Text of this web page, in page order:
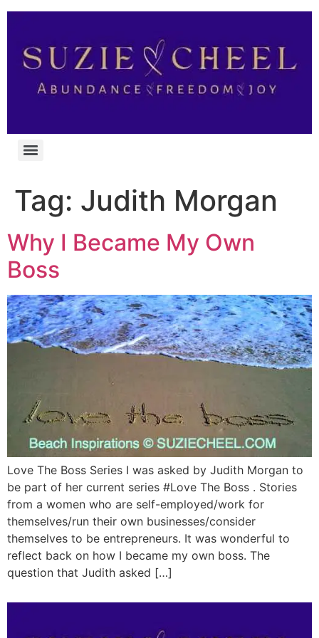
Tag: Judith Morgan
Why I Became My Own
Boss
Love The Boss Series I was asked by Judith Morgan to
be part of her current series #Love The Boss . Stories
from a women who are self-employed/work for
themselves/run their own businesses/consider
themselves to be entrepreneurs. It was wonderful to
reflect back on how I became my own boss. The
question that Judith asked […]